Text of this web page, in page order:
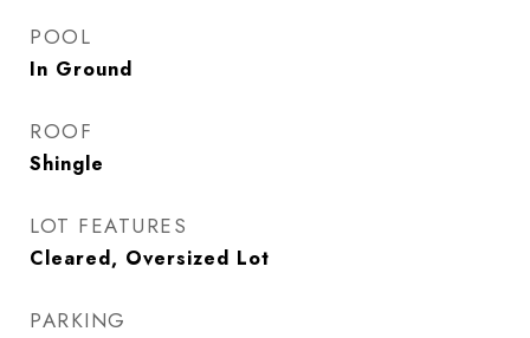
POOL
In Ground
ROOF
Shingle
LOT FEATURES
Cleared, Oversized Lot
PARKING